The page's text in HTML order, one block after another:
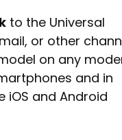
to the Universal
or other
on any
and in
iOS and Android